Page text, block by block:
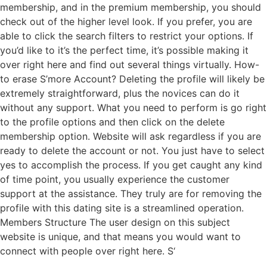
membership, and in the premium membership, you should
check out of the higher level look. If you prefer, you are
able to click the search filters to restrict your options. If
you’d like to it’s the perfect time, it’s possible making it
over right here and find out several things virtually. How-
to erase S’more Account? Deleting the profile will likely be
extremely straightforward, plus the novices can do it
without any support. What you need to perform is go right
to the profile options and then click on the delete
membership option. Website will ask regardless if you are
ready to delete the account or not. You just have to select
yes to accomplish the process. If you get caught any kind
of time point, you usually experience the customer
support at the assistance. They truly are for removing the
profile with this dating site is a streamlined operation.
Members Structure The user design on this subject
website is unique, and that means you would want to
connect with people over right here. S‘